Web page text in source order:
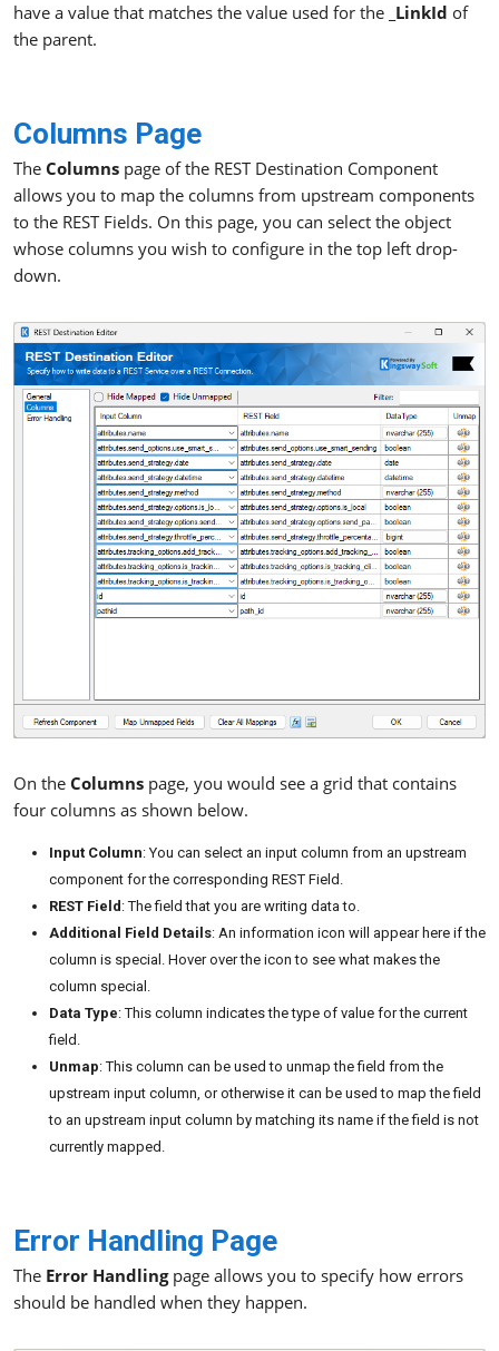
have a value that matches the value used for the _LinkId of
the parent.
Columns Page
The Columns page of the REST Destination Component
allows you to map the columns from upstream components
to the REST Fields. On this page, you can select the object
whose columns you wish to configure in the top left drop-
down.
On the Columns page, you would see a grid that contains
four columns as shown below.
Input Column: You can select an input column from an upstream
component for the corresponding REST Field.
REST Field : The field that you are writing data to.
Additional Field Details: An information icon will appear here if the
column is special. Hover over the icon to see what makes the
column special.
Data Type: This column indicates the type of value for the current
field.
Unmap: This column can be used to unmap the field from the
upstream input column, or otherwise it can be used to map the field
to an upstream input column by matching its name if the field is not
currently mapped.
Error Handling Page
The Error Handlingpage allows you to specify how errors
should be handled when they happen.